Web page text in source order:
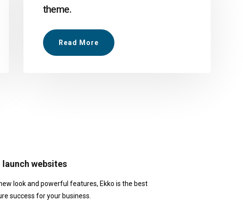
theme.
Read More
launch websites
look and powerful features, Ekko is the best
success for your business.